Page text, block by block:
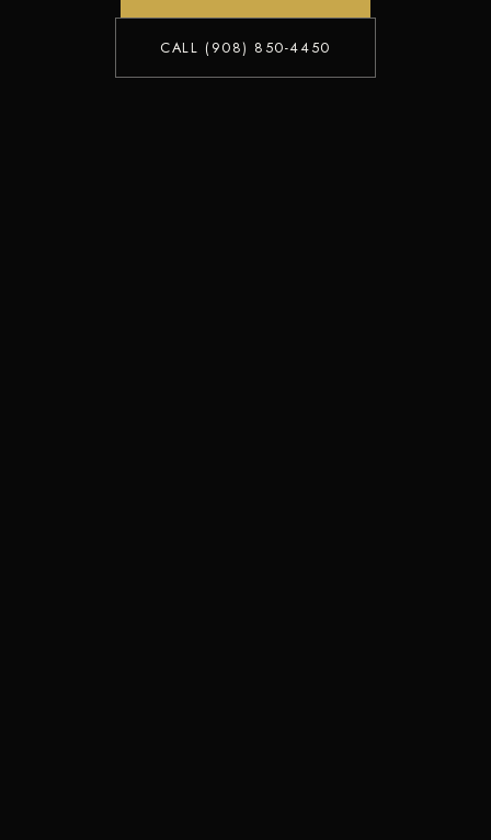
CALL (908) 850-4450